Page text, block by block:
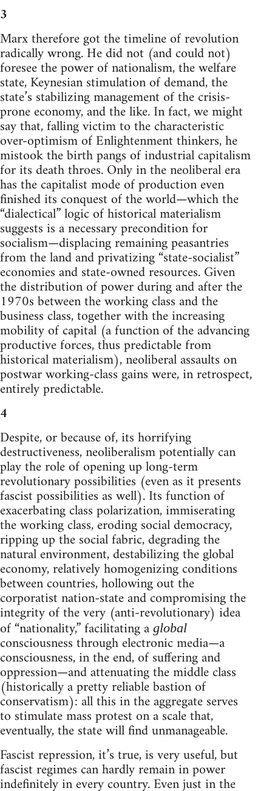
3
Marx therefore got the timeline of revolution
radically wrong. He did not (and could not)
foresee the power of nationalism, the welfare
state, Keynesian stimulation of demand, the
state’s stabilizing management of the crisis-
prone economy, and the like. In fact, we might
say that, falling victim to the characteristic
over-optimism of Enlightenment thinkers, he
mistook the birth pangs of industrial capitalism
for its death throes. Only in the neoliberal era
has the capitalist mode of production even
finished its conquest of the world—which the
“dialectical” logic of historical materialism
suggests is a necessary precondition for
socialism—displacing remaining peasantries
from the land and privatizing “state-socialist”
economies and state-owned resources. Given
the distribution of power during and after the
1970s between the working class and the
business class, together with the increasing
mobility of capital (a function of the advancing
productive forces, thus predictable from
historical materialism), neoliberal assaults on
postwar working-class gains were, in retrospect,
entirely predictable.
4
Despite, or because of, its horrifying
destructiveness, neoliberalism potentially can
play the role of opening up long-term
revolutionary possibilities (even as it presents
fascist possibilities as well). Its function of
exacerbating class polarization, immiserating
the working class, eroding social democracy,
ripping up the social fabric, degrading the
natural environment, destabilizing the global
economy, relatively homogenizing conditions
between countries, hollowing out the
corporatist nation-state and compromising the
integrity of the very (anti-revolutionary) idea
of “nationality,” facilitating a global
consciousness through electronic media—a
consciousness, in the end, of suffering and
oppression—and attenuating the middle class
(historically a pretty reliable bastion of
conservatism): all this in the aggregate serves
to stimulate mass protest on a scale that,
eventually, the state will find unmanageable.
Fascist repression, it’s true, is very useful, but
fascist regimes can hardly remain in power
indefinitely in every country. Even just in the